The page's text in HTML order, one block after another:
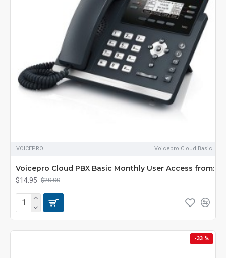
VOICEPRO Voicepro Cloud Basic
Voicepro Cloud PBX Basic Monthly User Access from:
$14.95 $20.00
-33 %